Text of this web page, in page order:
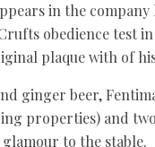
in the company
obedience test in
plaque with of
ginger beer,
properties) and
to the stable.